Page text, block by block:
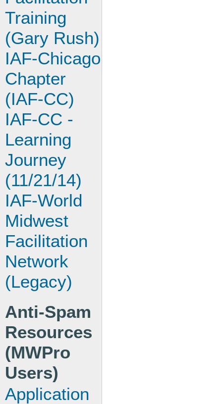
Training
(Gary Rush)
IAF-Chicago
Chapter
(IAF-CC)
IAF-CC -
Learning
Journey
(11/21/14)
IAF-World
Midwest
Facilitation
Network
(Legacy)
Anti-Spam
Resources
(MWPro
Users)
Application